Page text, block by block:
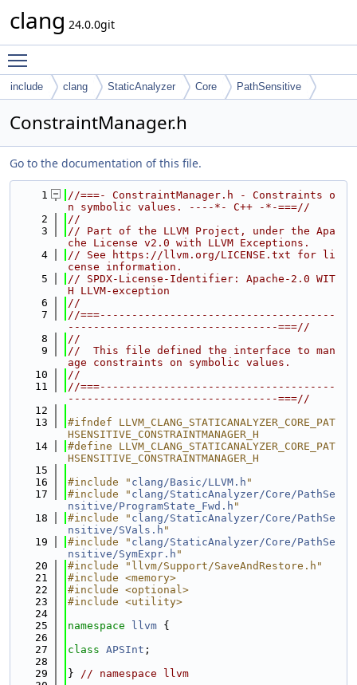
clang 24.0.0git
include clang StaticAnalyzer Core PathSensitive
ConstraintManager.h
Go to the documentation of this file.
    1
//===- ConstraintManager.h - Constraints o
n symbolic values. ----*- C++ -*-===//
    2
//
    3
// Part of the LLVM Project, under the Apa
che License v2.0 with LLVM Exceptions.
    4
// See https://llvm.org/LICENSE.txt for li
cense information.
    5
// SPDX-License-Identifier: Apache-2.0 WIT
H LLVM-exception
    6
//
    7
//===-------------------------------------
---------------------------------===//
    8
//
    9
//  This file defined the interface to man
age constraints on symbolic values.
   10
//
   11
//===-------------------------------------
---------------------------------===//
   12
   13
#ifndef LLVM_CLANG_STATICANALYZER_CORE_PAT
HSENSITIVE_CONSTRAINTMANAGER_H
   14
#define LLVM_CLANG_STATICANALYZER_CORE_PAT
HSENSITIVE_CONSTRAINTMANAGER_H
   15
   16
#include " clang/Basic/LLVM.h "
   17
#include " clang/StaticAnalyzer/Core/PathSe
nsitive/ProgramState_Fwd.h "
   18
#include " clang/StaticAnalyzer/Core/PathSe
nsitive/SVals.h "
   19
#include " clang/StaticAnalyzer/Core/PathSe
nsitive/SymExpr.h "
   20
#include "llvm/Support/SaveAndRestore.h"
   21
#include <memory>
   22
#include <optional>
   23
#include <utility>
   24
   25
namespace llvm {
   26
   27
class APSInt ;
   28
   29
} // namespace llvm